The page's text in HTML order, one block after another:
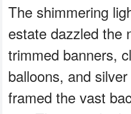
The shimmering
estate dazzled the
trimmed banners,
balloons, and
framed the vast